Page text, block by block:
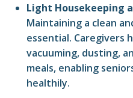
Light Housekeeping
Maintaining a clean
essential. Caregivers
vacuuming, dusting,
meals, enabling
healthily.